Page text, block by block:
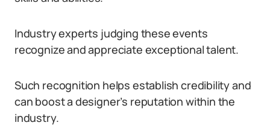
Industry experts judging these events
recognize and appreciate exceptional talent.
Such recognition helps establish credibility and
can boost a designer’s reputation within the
industry.